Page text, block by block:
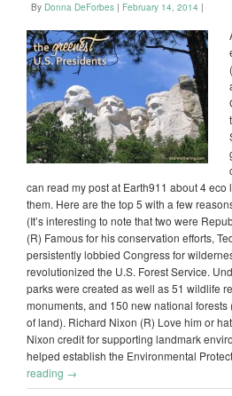
By Donna DeForbes | February 14, 2014 |
can read my post at Earth911 about 4 eco
them. Here are the top 5 with a few
(It’s interesting to note that two were
(R) Famous for his conservation efforts,
persistently lobbied Congress for
revolutionized the U.S. Forest Service.
parks were created as well as 51 wildlife
monuments, and 150 new national
of land). Richard Nixon (R) Love him or
Nixon credit for supporting landmark
helped establish the Environmental
reading →